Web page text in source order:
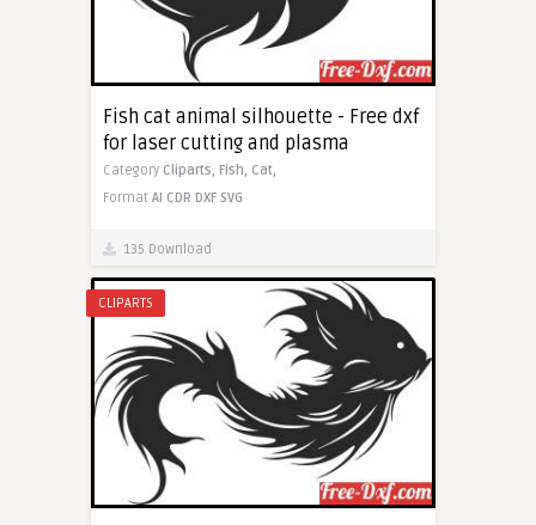
Fish cat animal silhouette - Free dxf
for laser cutting and plasma
Category Cliparts, Fish, Cat,
Format AI CDR DXF SVG
135 Download
CLIPARTS